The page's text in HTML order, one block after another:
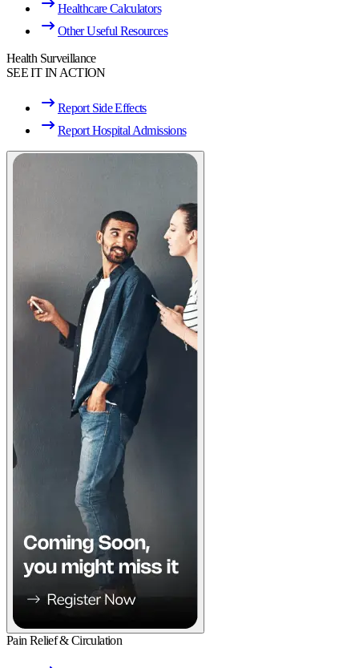
Healthcare Calculators
Other Useful Resources
Health Surveillance
SEE IT IN ACTION
Report Side Effects
Report Hospital Admissions
Pain Relief & Circulation